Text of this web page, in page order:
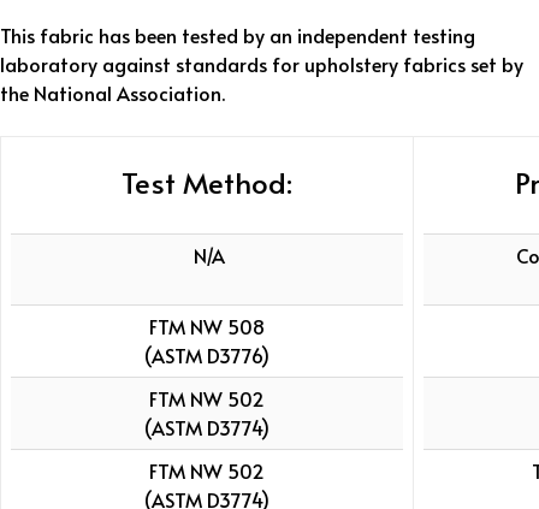
This fabric has been tested by an independent testing
laboratory against standards for upholstery fabrics set by
the National Association.
Test Method:
N/A
FTM NW 508
(ASTM D3776)
FTM NW 502
(ASTM D3774)
FTM NW 502
(ASTM D3774)